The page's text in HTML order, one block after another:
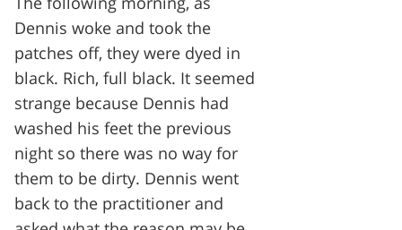
Dennis woke and took the
patches off, they were dyed in
black. Rich, full black. It seemed
strange because Dennis had
washed his feet the previous
night so there was no way for
them to be dirty. Dennis went
back to the practitioner and